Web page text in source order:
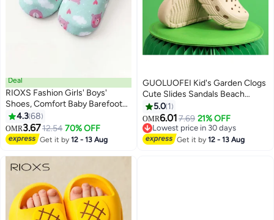
8
Deal
RIOXS Fashion Girls' Boys'
Shoes, Comfort Baby Barefoot
Socks, Quick-Dry Socks Shoes
Baby Barefoot, Kids Baby Girls
Boys Prewalker Shoes, Anti-slip
Toddler Walking Shoes, Soft Sole
Infant Flats, Breathable Slip-on
Shoes for Toddler/ Little Kids,
Lightweight Sneakers for Indoor
Wear, Boys' Girls' Leisure Playing
Shoes, Baby Unisex Footwear,
Cute Bear Pattern
4.368
OMR3.6712.54 70% OFF
Get it by12 - 13 Aug
GUOLUOFEI Kid's Garden Clogs
Cute Slides Sandals Beach
Slipper Indoor Outdoor-Friendly
Comfy Lightweight
5.0 1
OMR6.017.69 21% OFF
Lowest price in 30 days
Lowest price in 30 days
Get it by12 - 13 Aug